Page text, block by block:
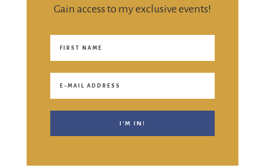
Gain access to my exclusive events!